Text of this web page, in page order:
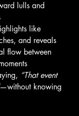
lulls and
like
and reveals
flow between
“That event
—without knowing